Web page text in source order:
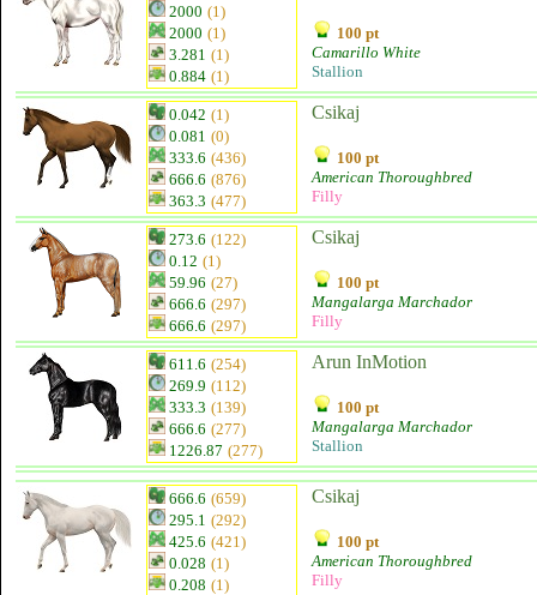
2000 (1)
2000 (1)
3.281 (1)
0.884 (1)
100 pt
Camarillo White
Stallion
0.042 (1)
0.081 (0)
333.6 (436)
666.6 (876)
363.3 (477)
Csikaj
100 pt
American Thoroughbred
Filly
273.6 (122)
0.12 (1)
59.96 (27)
666.6 (297)
666.6 (297)
Csikaj
100 pt
Mangalarga Marchador
Filly
611.6 (254)
269.9 (112)
333.3 (139)
666.6 (277)
1226.87 (277)
Arun InMotion
100 pt
Mangalarga Marchador
Stallion
666.6 (659)
295.1 (292)
425.6 (421)
0.028 (1)
0.208 (1)
Csikaj
100 pt
American Thoroughbred
Filly